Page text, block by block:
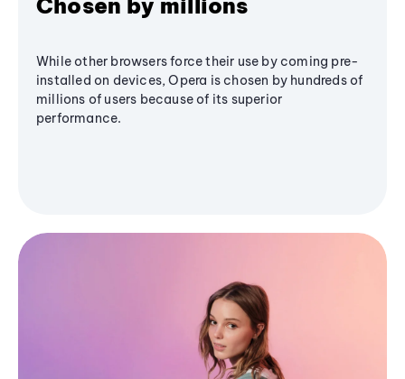
While other browsers force their use by coming pre-
installed on devices, Opera is chosen by hundreds of
millions of users because of its superior
performance.